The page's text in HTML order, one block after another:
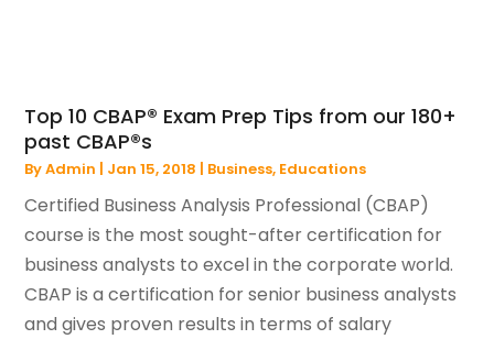
Top 10 CBAP® Exam Prep Tips from our 180+
past CBAP®s
ByAdmin | Jan 15, 2018 | Business, Educations
Certified Business Analysis Professional (CBAP)
course is the most sought-after certification for
business analysts to excel in the corporate world.
CBAP is a certification for senior business analysts
and gives proven results in terms of salary